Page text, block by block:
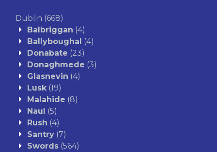
Dublin (668)
Balbriggan (4)
Ballyboughal (4)
Donabate (23)
Donaghmede (3)
Glasnevin (4)
Lusk (19)
Malahide (8)
Naul (5)
Rush (4)
Santry (7)
Swords (564)